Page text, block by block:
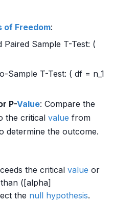
of Freedom:
Paired Sample T-Test: (
Sample T-Test: ( df = n_1
P-Value: Compare the
the critical value from
determine the outcome.
the critical value or
([alpha]
the null hypothesis.